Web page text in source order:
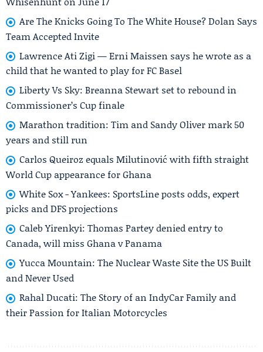
Are The Knicks Going To The White House? Dolan Says
Team Accepted Invite
Lawrence Ati Zigi — Erni Maissen says he wrote as a
child that he wanted to play for FC Basel
Liberty Vs Sky: Breanna Stewart set to rebound in
Commissioner’s Cup finale
Marathon tradition: Tim and Sandy Oliver mark 50
years and still run
Carlos Queiroz equals Milutinović with fifth straight
World Cup appearance for Ghana
White Sox - Yankees: SportsLine posts odds, expert
picks and DFS projections
Caleb Yirenkyi: Thomas Partey denied entry to
Canada, will miss Ghana v Panama
Yucca Mountain: The Nuclear Waste Site the US Built
and Never Used
Rahal Ducati: The Story of an IndyCar Family and
their Passion for Italian Motorcycles